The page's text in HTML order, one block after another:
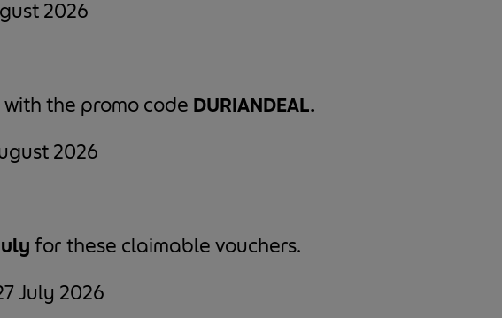
2026
with the promo code DURIANDEAL.
2026
for these claimable vouchers.
July 2026